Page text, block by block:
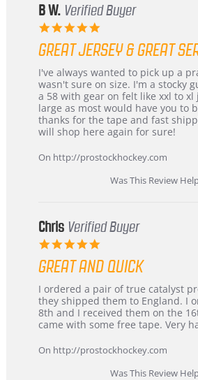
B W. Verified Buyer
5.0
rating
GREAT JERSEY & GREAT
Review
by
B
W.
on
4
2026
review
stating
Great
jersey
&
Great
I've always wanted to pick up a
wasn't sure on size. I'm a stocky
a 58 with gear on felt like xxl to xl
large as most would have you to
thanks for the tape and fast
will shop here again for sure!
On http://prostockhockey.com
Was This Review
Chris Verified Buyer
5.0
rating
GREAT AND QUICK
Review
by
Chris
on
Mar
review
stating
Great
and
I ordered a pair of true catalyst
they shipped them to England. I
8th and I received them on the
came with some free tape. Very
On http://prostockhockey.com
Was This Review